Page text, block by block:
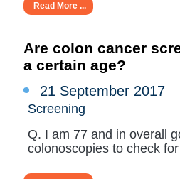
Read More ...
Are colon cancer
a certain age?
21 September 2017
Screening
Q. I am 77 and in overall
colonoscopies to check